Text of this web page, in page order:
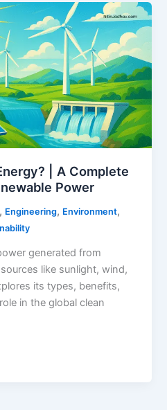
| A Complete
Power
, Engineering, Environment,
generated from
like sunlight, wind,
its types, benefits,
in the global clean